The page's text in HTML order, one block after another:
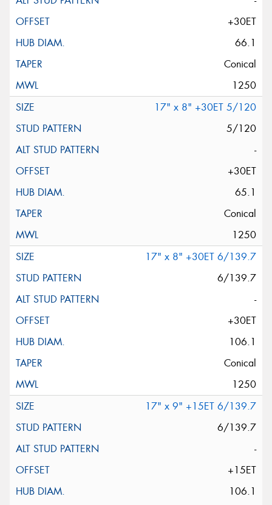
+30ET
66.1
Conical
1250
17" x 8" +30ET 5/120
5/120
-
+30ET
65.1
Conical
1250
17" x 8" +30ET 6/139.7
6/139.7
-
+30ET
106.1
Conical
1250
17" x 9" +15ET 6/139.7
6/139.7
-
+15ET
106.1